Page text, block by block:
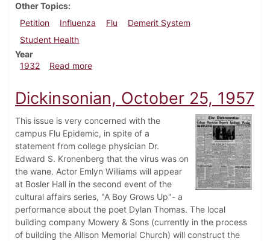
Other Topics
Petition
Influenza Flu
Demerit System
Student Health
Year
1932
Read moreabout Dickinsonian, March 10, 1932
Dickinsonian, October 25, 1957
This issue is very concerned with the
campus Flu Epidemic, in spite of a
statement from college physician Dr.
Edward S. Kronenberg that the virus was on
the wane. Actor Emlyn Williams will appear
at Bosler Hall in the second event of the
cultural affairs series, "A Boy Grows Up"- a
performance about the poet Dylan Thomas. The local
building company Mowery & Sons (currently in the process
of building the Allison Memorial Church) will construct the